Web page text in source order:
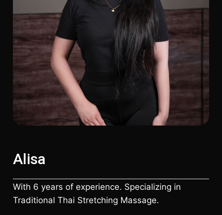
Alisa
With 6 years of experience. Specializing in
Traditional Thai Stretching Massage.